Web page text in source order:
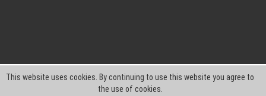
This website uses cookies. By continuing to use this website you agree to
the use of cookies.